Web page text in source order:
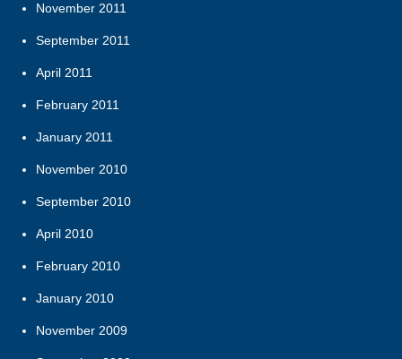
November 2011
September 2011
April 2011
February 2011
January 2011
November 2010
September 2010
April 2010
February 2010
January 2010
November 2009